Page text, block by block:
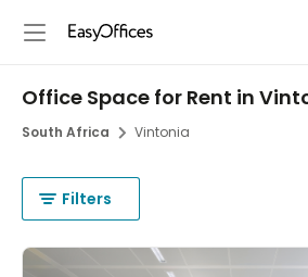
Office Space for Rent in
South Africa Vintonia
Filters